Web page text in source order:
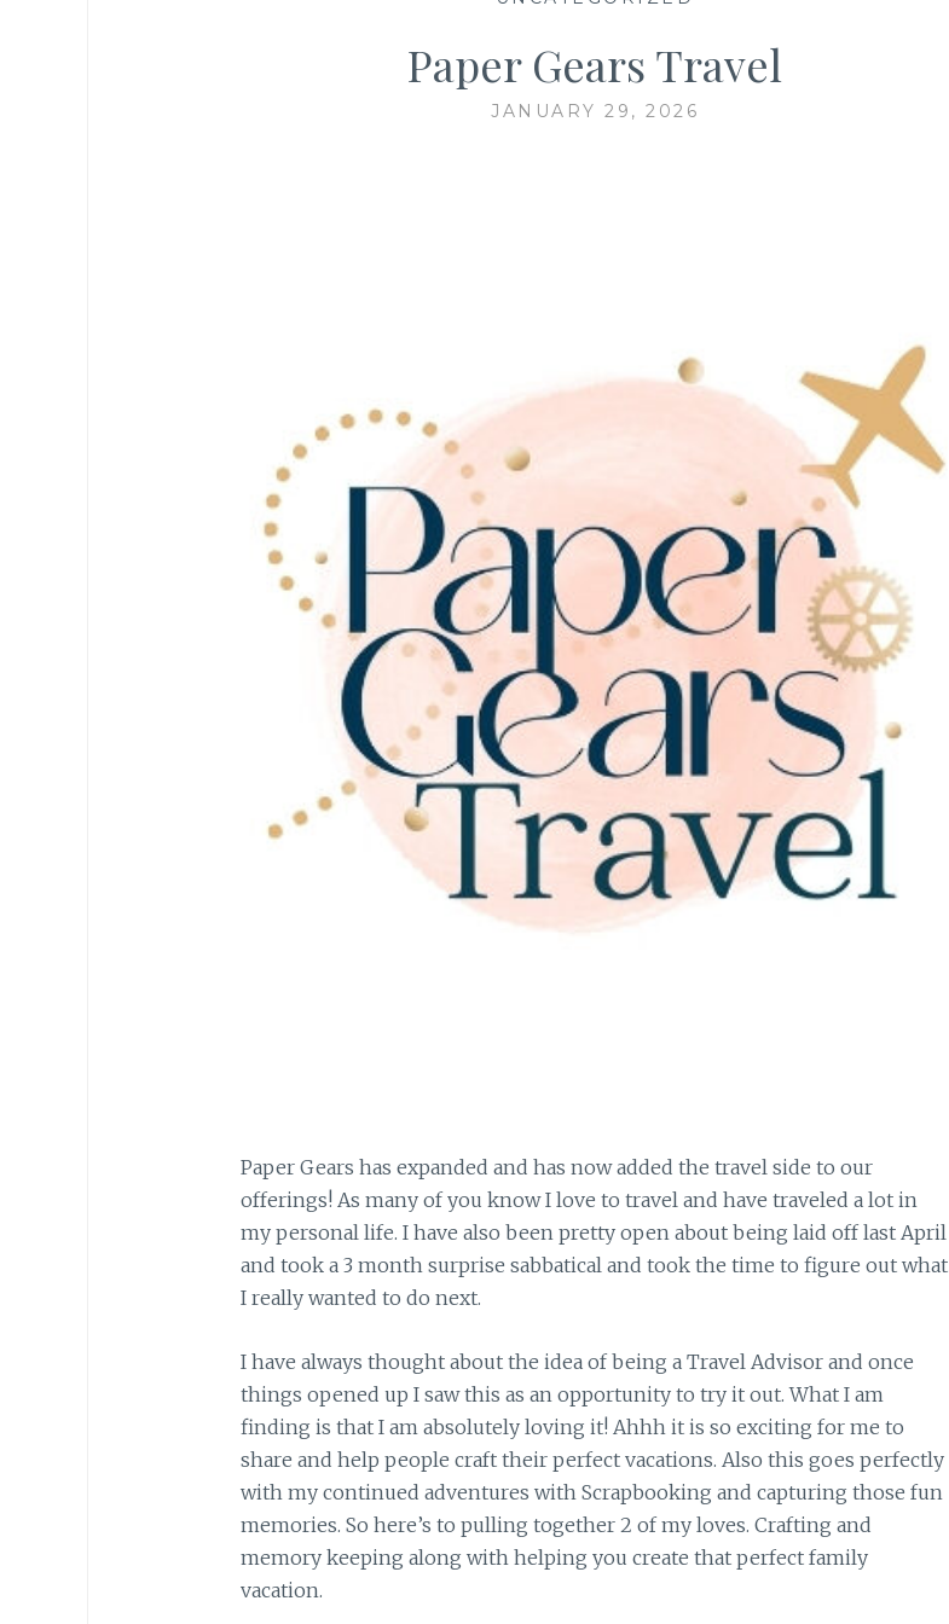
Paper Gears Travel
JANUARY 29, 2026
Paper Gears has expanded and has now added the travel side to our
offerings! As many of you know I love to travel and have traveled a lot in
my personal life. I have also been pretty open about being laid off last April
and took a 3 month surprise sabbatical and took the time to figure out what
I really wanted to do next.
I have always thought about the idea of being a Travel Advisor and once
things opened up I saw this as an opportunity to try it out. What I am
finding is that I am absolutely loving it! Ahhh it is so exciting for me to
share and help people craft their perfect vacations. Also this goes perfectly
with my continued adventures with Scrapbooking and capturing those fun
memories. So here’s to pulling together 2 of my loves. Crafting and
memory keeping along with helping you create that perfect family
vacation.